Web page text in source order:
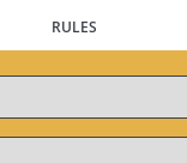
RULES